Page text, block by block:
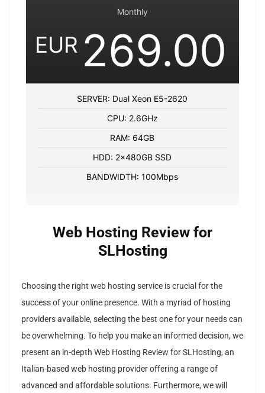
Monthly
EUR 269.00
SERVER: Dual Xeon E5-2620
CPU: 2.6GHz
RAM: 64GB
HDD: 2x480GB SSD
BANDWIDTH: 100Mbps
Web Hosting Review for
SLHosting
Choosing the right web hosting service is crucial for the
success of your online presence. With a myriad of hosting
providers available, selecting the best one for your needs can
be overwhelming. To help you make an informed decision, we
present an in-depth Web Hosting Review for SLHosting, an
Italian-based web hosting provider offering a range of
advanced and affordable solutions. Furthermore, we will